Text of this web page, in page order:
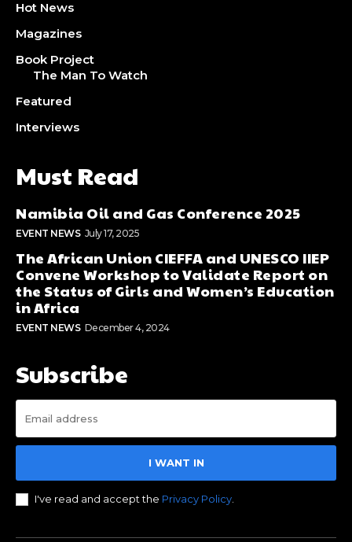
Hot News
Magazines
Book Project
The Man To Watch
Featured
Interviews
Must Read
Namibia Oil and Gas Conference 2025
EVENT NEWS July 17, 2025
The African Union CIEFFA and UNESCO IIEP
Convene Workshop to Validate Report on
the Status of Girls and Women’s Education
in Africa
EVENT NEWS December 4, 2024
Subscribe
I WANT IN
I've read and accept the Privacy Policy.